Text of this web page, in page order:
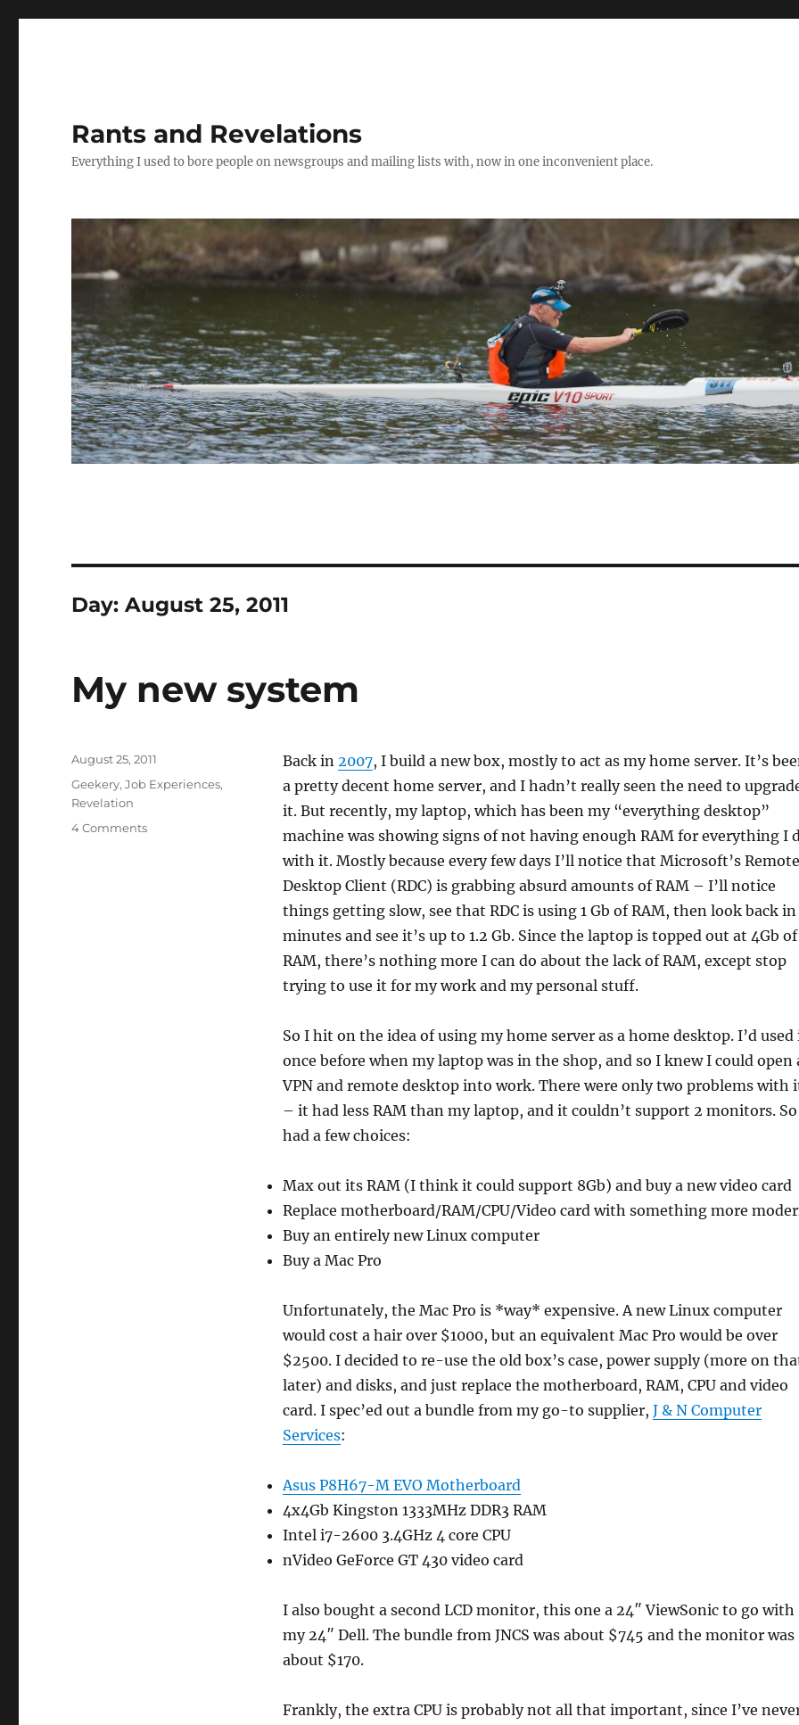
Rants and Revelations
Everything I used to bore people on newsgroups and mailing lists with, now in one inconvenient place.
Day:August 25, 2011
My new system
Back in 2007, I build a new box, mostly to act as my home server. It’s
a pretty decent home server, and I hadn’t really seen the need to
it. But recently, my laptop, which has been my “everything desktop”
machine was showing signs of not having enough RAM for everything I
with it. Mostly because every few days I’ll notice that Microsoft’s Remote
Desktop Client (RDC) is grabbing absurd amounts of RAM – I’ll notice
things getting slow, see that RDC is using 1 Gb of RAM, then look back in
minutes and see it’s up to 1.2 Gb. Since the laptop is topped out at 4Gb of
RAM, there’s nothing more I can do about the lack of RAM, except stop
trying to use it for my work and my personal stuff.
So I hit on the idea of using my home server as a home desktop. I’d used
once before when my laptop was in the shop, and so I knew I could open
VPN and remote desktop into work. There were only two problems with
– it had less RAM than my laptop, and it couldn’t support 2 monitors.
had a few choices:
Max out its RAM (I think it could support 8Gb) and buy a new video card
Replace motherboard/RAM/CPU/Video card with something more
Buy an entirely new Linux computer
Buy a Mac Pro
Unfortunately, the Mac Pro is *way* expensive. A new Linux computer
would cost a hair over $1000, but an equivalent Mac Pro would be over
$2500. I decided to re-use the old box’s case, power supply (more on
later) and disks, and just replace the motherboard, RAM, CPU and video
card. I spec’ed out a bundle from my go-to supplier, J & N Computer
Services:
Asus P8H67-M EVO Motherboard
4x4Gb Kingston 1333MHz DDR3 RAM
Intel i7-2600 3.4GHz 4 core CPU
nVideo GeForce GT 430 video card
I also bought a second LCD monitor, this one a 24″ ViewSonic to go with
my 24″ Dell. The bundle from JNCS was about $745 and the monitor was
about $170.
Frankly, the extra CPU is probably not all that important, since I’ve
Posted
August 25, 2011
Categories
Geekery,Job Experiences,
Revelation
4 Commentson